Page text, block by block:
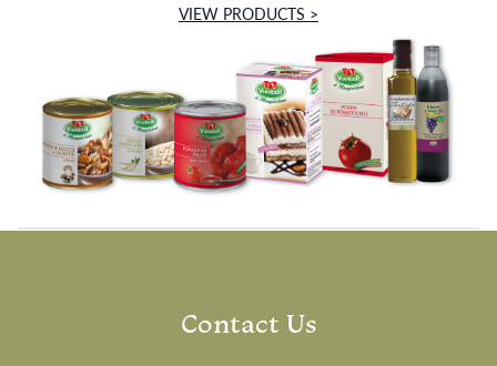
VIEW PRODUCTS >
Contact Us